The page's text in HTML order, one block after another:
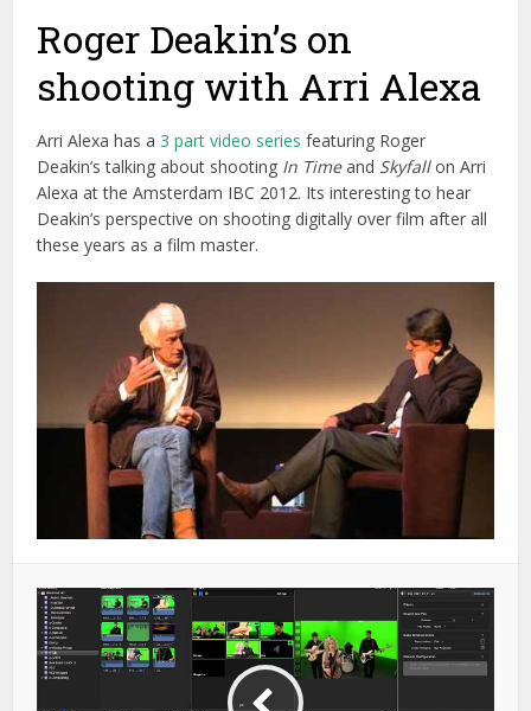
Roger Deakin’s on
shooting with Arri Alexa
Arri Alexa has a3 part video series featuring Roger
Deakin’s talking about shooting In Timeand Skyfallon Arri
Alexa at the Amsterdam IBC 2012. Its interesting to hear
Deakin’s perspective on shooting digitally over film after all
these years as a film master.